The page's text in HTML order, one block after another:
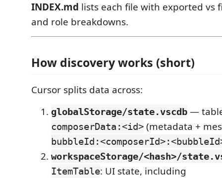
INDEX.md lists each file with exported vs
and role breakdowns.
How discovery works (short)
Cursor splits data across:
globalStorage/state.vscdb —
composerData:<id> (metadata +
workspaceStorage/<hash>/
ItemTable: UI state, including